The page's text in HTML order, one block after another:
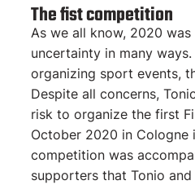
The fist competition
As we all know, 2020
uncertainty in many
organizing sport events,
Despite all concerns,
risk to organize the first
October 2020 in Cologne
competition was
supporters that Tonio